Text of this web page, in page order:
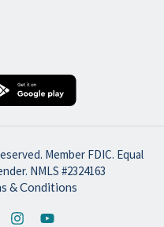
Member FDIC. Equal
NMLS #2324163
& Conditions